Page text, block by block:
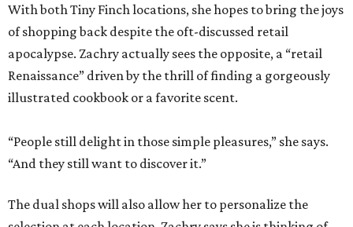
With both Tiny Finch locations, she hopes to bring the joys
of shopping back despite the oft-discussed retail
apocalypse. Zachry actually sees the opposite, a “retail
Renaissance” driven by the thrill of finding a gorgeously
illustrated cookbook or a favorite scent.
“People still delight in those simple pleasures,” she says.
“And they still want to discover it.”
The dual shops will also allow her to personalize the